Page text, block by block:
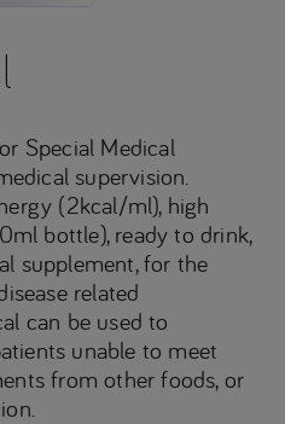
Special Medical
supervision.
(2kcal/ml), high
bottle), ready to drink,
supplement, for the
related
can be used to
unable to meet
from other foods, or